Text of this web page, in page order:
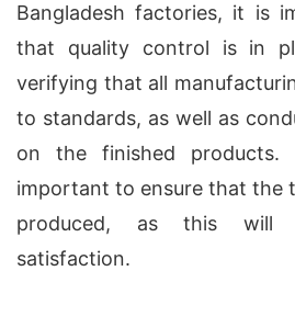
Bangladesh factories, it is
that quality control is in
verifying that all
to standards, as well as
on the finished products.
important to ensure that the
produced, as this will
satisfaction.